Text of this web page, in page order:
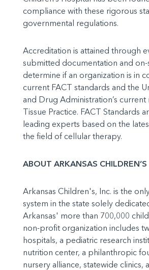
compliance with these rigorous
governmental regulations.
Accreditation is attained through
submitted documentation and
determine if an organization is in
current FACT standards and the
and Drug Administration’s
Tissue Practice. FACT Standards
leading experts based on the
the field of cellular therapy.
ABOUT ARKANSAS CHILDREN’S
Arkansas Children's, Inc. is the
system in the state solely
Arkansas' more than 700,000
non-profit organization includes
hospitals, a pediatric research
nutrition center, a philanthropic
nursery alliance, statewide clinics,